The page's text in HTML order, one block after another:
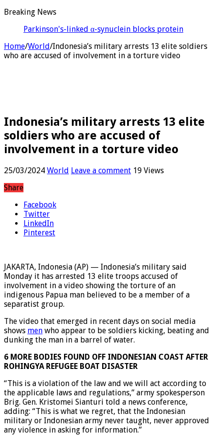
Breaking News
Parkinson's-linked α-synuclein blocks protein
Home/World/Indonesia’s military arrests 13 elite soldiers
Indonesia’s military arrests 13 elite
soldiers who are accused of
Facebook
Twitter
LinkedIn
JAKARTA, Indonesia (AP) — Indonesia’s military said
Monday it has arrested 13 elite troops accused of
involvement in a video showing the torture of an
indigenous Papua man believed to be a member of a
The video that emerged in recent days on social media
showsmenwho appear to be soldiers kicking, beating and
6 MORE BODIES FOUND OFF INDONESIAN COAST AFTER
“This is a violation of the law and we will act according to
the applicable laws and regulations,” army spokesperson
Brig. Gen. Kristomei Sianturi told a news conference,
adding: “This is what we regret, that the Indonesian
military or Indonesian army never taught, never approved